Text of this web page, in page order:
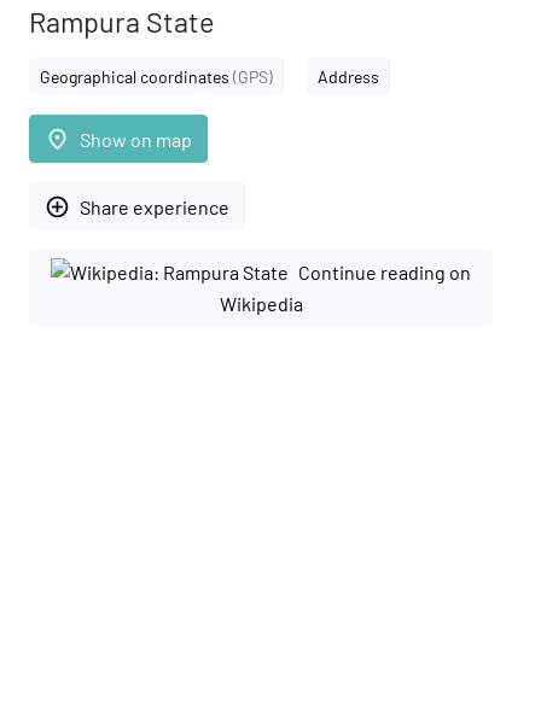
Rampura State
Geographical coordinates (GPS) Address
place Show on map
add_circle_outline Share experience
Continue reading on
Wikipedia